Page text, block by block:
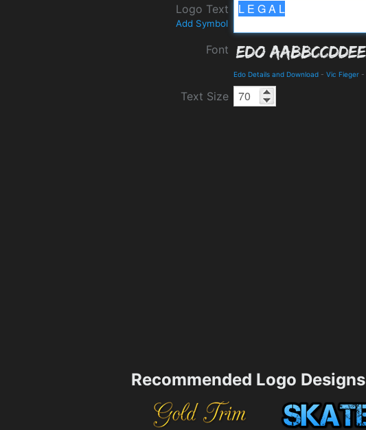
Logo Text
Add Symbol
Font
Edo Details and Download - Vic Fieger -
Text Size
Recommended Logo Designs